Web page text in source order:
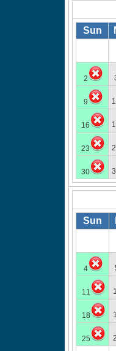
Sun
2
9
16
23
30
Sun
4
11
18
25